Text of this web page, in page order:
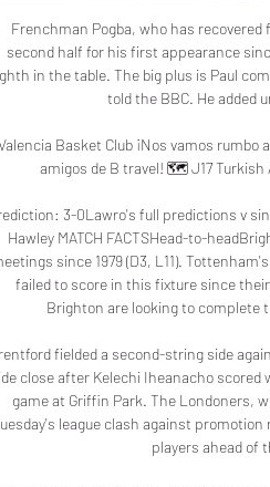
Frenchman Pogba, who has recovered from an ankle problem, came off the bench in the second half for his first appearance since facing Arsenal on Sept. United from dropping to eighth in the table. The big plus is Paul coming on, and that's the one plus," Norwegian Solskjaer told the BBC. He added urgency, quality, some great passes.

Valencia Basket Club ¡Nos vamos rumbo a Munich, que mañana tenemos EuroLeague con los amigos de B travel! 🗺️ J17 Turkish Airlines EuroLeague ✈️   FC Bayern Basketball

Prediction: 3-0Lawro's full predictions v singer-songwriter and Sheffield Wednesday fan Richard Hawley MATCH FACTSHead-to-headBrighton have beaten Tottenham just three times in 17 meetings since 1979 (D3, L11). Tottenham's 3-0 away loss in October was the first time they had failed to score in this fixture since their last home defeat to Brighton, which was in 1981. Brighton are looking to complete their first ever league double over Tottenham.

Brentford fielded a second-string side against Leicester City but still pushed the Premier League side close after Kelechi Iheanacho scored what turned out to be the only goal in the final FA Cup game at Griffin Park. The Londoners, who move stadium next season, chose to prioritise Tuesday's league clash against promotion rivals Nottingham Forest while Leicester also rested players ahead of their Carabao Cup semi-final.

The home team AFC Bournemouth will host Aston villa in the Vitality stadium the both teams are currently in the red zone that the bottom half of the premier League table ahead of match day 25. Bournemouth last game against Brighton ended in a 3-1 victory in favor of the cherries and they will be looking to do same here to stay off the red chamber.

Going to the match, Alaves have managed 39 points so far and are placed 15th while second placed Barcelona have collected 79 points. In their last match, Alaves secured the needed three points in a 2-1 win over Real Betis, which ensured they will not be relegated after a tough season. However, Alaves had to endure a difficult ending to the game, as Betis pulled a late goal and both sides had a man sent off in stoppage time.

Juventus are unbeaten at home in Serie A this season. Parma managed to get a point at Juventus last season when they drew 3-3. Juventus have scored an average of 2.44 goals in home games in Serie A. Serie A holders Juventus look to increase their lead at the top of the table when they face off against Parma on Sunday.

Basel will against APOEL in match UEFA Europe League. My prediction this match could be the won for Basel with margin score is 1 or 2 goals. Basel have great result on last 6 match in qualification due to Basel have won in 4 match, 1 match is draw and 1 match is lose. Meanwhile, APOEL havealso good result on last 6 match in qualification due to APOEL have won in 3 match, 1 match is draw and 1 match is lose. Nevertheless I think Basel can defeat APOEL on this match due to Basel always win on last 3 match in the home on qualification. Moreover in 1st leg Basel has been defeat APOEL with score 0-3. Surely Basel can defeat APOEL again on this match. 

We’re confident that under 2.5 goals will be produced in Sunday’s clash and we have predicted a final scoreline of 1-0 in favour of the hosts. Pacos Ferreira have improved at home in recent weeks while Setubal still are still searching for their first away victory of the campaign. The hosts head into this match as the slight form favourites and boast an excellent head to head record against their guests, while Vitoria Setubal have failed to score in three of their last six outings and have only netted once on the road all season.

If Liverpool win the league against Everton they will do so with eight games remaining, while there are six games left after the City match. What's the biggest lead after 22 games? Chelsea were utterly dominant in 2006 as they secured back-to-back Premier League titlesLiverpool have re-written the record books on several occasions already this season and their win over Manchester United has seen them achieve yet another milestone.

Wow! What a goal! Messi picks up the ball, turns, opens up the angle and then fires a strike from just over 20 yards out into the top corner of the Real Mallorca net! Exceptional strike from the